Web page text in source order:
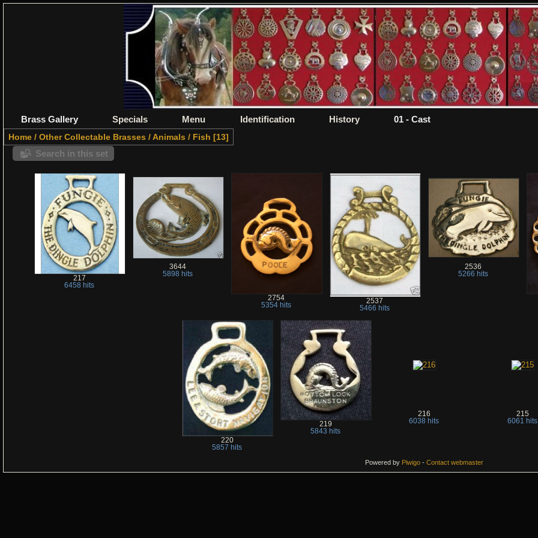
Brass Gallery Specials Menu Identification History 01 - Cast
Home /Other Collectable Brasses /Animals / Fish 13
Search in this set
217
6458 hits
3644
5898 hits
2754
5354 hits
2537
5466 hits
2536
5266 hits
220
5857 hits
219
5843 hits
216
6038 hits
215
6061 hits
Powered by Piwigo- Contact webmaster